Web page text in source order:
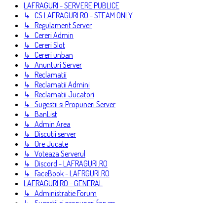
LAFRAGURI - SERVERE PUBLICE
↳ CS.LAFRAGURI.RO - STEAM ONLY
↳ Regulament Server
↳ Cereri Admin
↳ Cereri Slot
↳ Cereri unban
↳ Anunturi Server
↳ Reclamatii
↳ Reclamatii Admini
↳ Reclamatii Jucatori
↳ Sugestii si Propuneri Server
↳ BanList
↳ Admin Area
↳ Discutii server
↳ Ore Jucate
↳ Voteaza Serverul
↳ Discord - LAFRAGURI.RO
↳ FaceBook - LAFRGURI.RO
LAFRAGURI.RO - GENERAL
↳ Administratie Forum